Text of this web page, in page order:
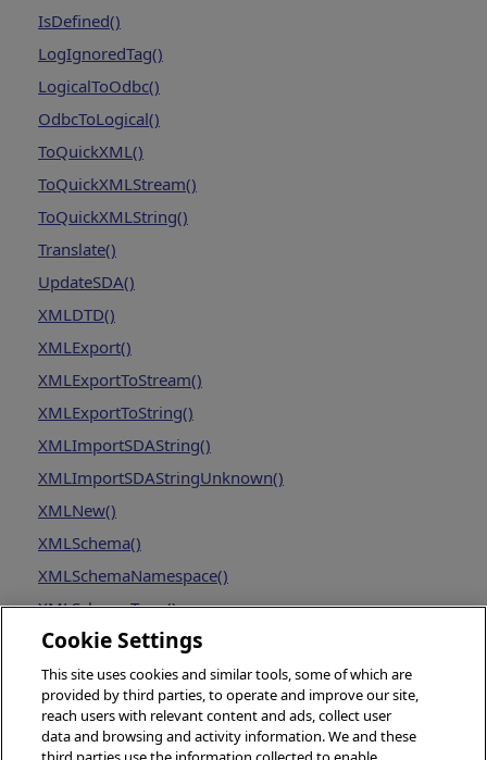
IsDefined()
LogIgnoredTag()
LogicalToOdbc()
OdbcToLogical()
ToQuickXML()
ToQuickXMLStream()
ToQuickXMLString()
Translate()
UpdateSDA()
XMLDTD()
XMLExport()
XMLExportToStream()
XMLExportToString()
XMLImportSDAString()
XMLImportSDAStringUnknown()
XMLNew()
XMLSchema()
XMLSchemaNamespace()
XMLSchemaType()
Cookie Settings
This site uses cookies and similar tools, some of which are
provided by third parties, to operate and improve our site,
reach users with relevant content and ads, collect user
data and browsing and activity information. We and these